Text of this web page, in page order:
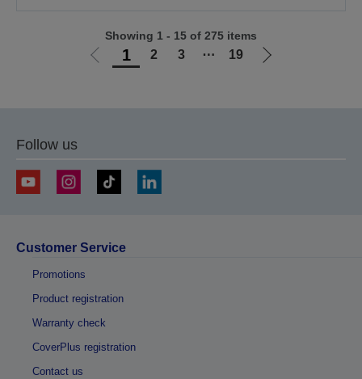
Go
1 2 3 ⋯ 19
Go
Showing 1 - 15 of 275 items
Follow us
Customer Service
Promotions
Product registration
Warranty check
CoverPlus registration
Contact us